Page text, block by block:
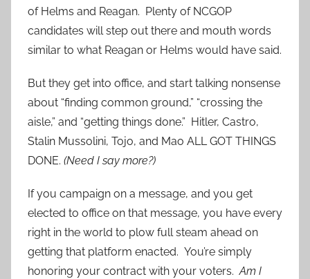
of Helms and Reagan. Plenty of NCGOP
candidates will step out there and mouth words
similar to what Reagan or Helms would have said.
But they get into office, and start talking nonsense
about “finding common ground,” “crossing the
aisle,” and “getting things done.” Hitler, Castro,
Stalin Mussolini, Tojo, and Mao ALL GOT THINGS
DONE. (Need I say more?)
If you campaign on a message, and you get
elected to office on that message, you have every
right in the world to plow full steam ahead on
getting that platform enacted. You’re simply
honoring your contract with your voters.Am I